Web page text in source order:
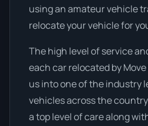
using an amateur vehicle
relocate your vehicle for
The high level of service
each car relocated by
us into one of the industry
vehicles across the
a top level of care along